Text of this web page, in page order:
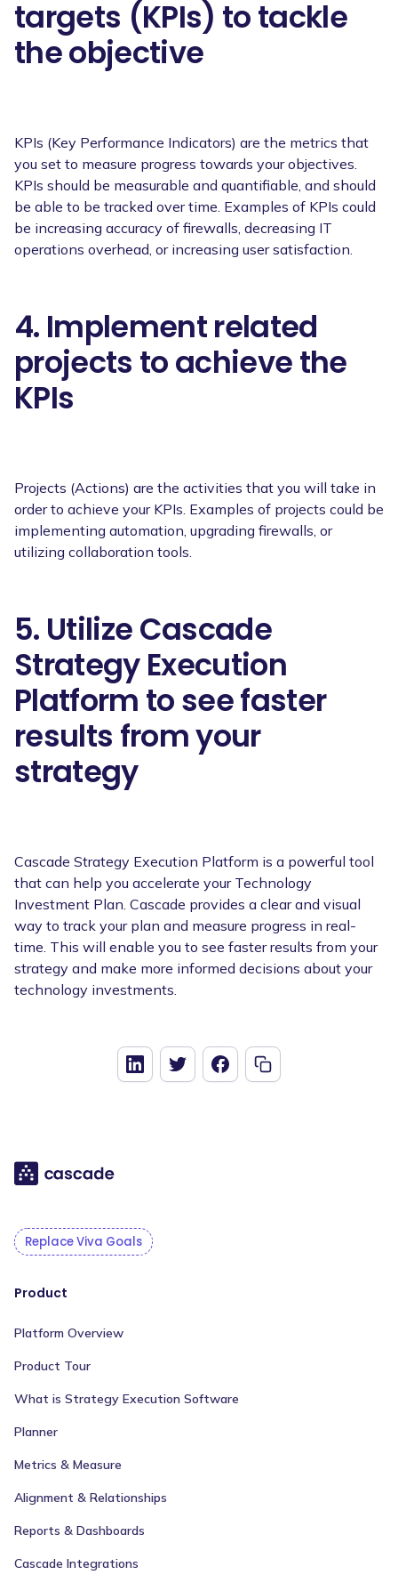
targets (KPIs) to tackle
the objective
KPIs (Key Performance Indicators) are the metrics that
you set to measure progress towards your objectives.
KPIs should be measurable and quantifiable, and should
be able to be tracked over time. Examples of KPIs could
be increasing accuracy of firewalls, decreasing IT
operations overhead, or increasing user satisfaction.
4. Implement related
projects to achieve the
KPIs
Projects (Actions) are the activities that you will take in
order to achieve your KPIs. Examples of projects could be
implementing automation, upgrading firewalls, or
utilizing collaboration tools.
5. Utilize Cascade
Strategy Execution
Platform to see faster
results from your
strategy
Cascade Strategy Execution Platform is a powerful tool
that can help you accelerate your Technology
Investment Plan. Cascade provides a clear and visual
way to track your plan and measure progress in real-
time. This will enable you to see faster results from your
strategy and make more informed decisions about your
technology investments.
Replace Viva Goals
Product
Platform Overview
Product Tour
What is Strategy Execution Software
Planner
Metrics & Measure
Alignment & Relationships
Reports & Dashboards
Cascade Integrations